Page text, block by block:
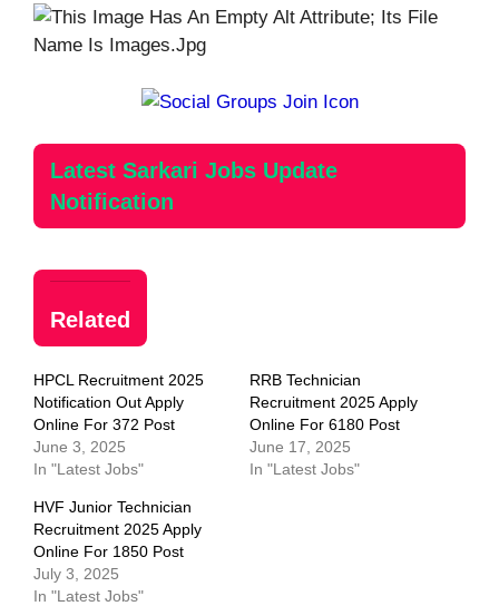
Latest Sarkari Jobs Update
Notification
Related
HPCL Recruitment 2025
Notification Out Apply
Online For 372 Post
June 3, 2025
In "Latest Jobs"
RRB Technician
Recruitment 2025 Apply
Online For 6180 Post
June 17, 2025
In "Latest Jobs"
HVF Junior Technician
Recruitment 2025 Apply
Online For 1850 Post
July 3, 2025
In "Latest Jobs"